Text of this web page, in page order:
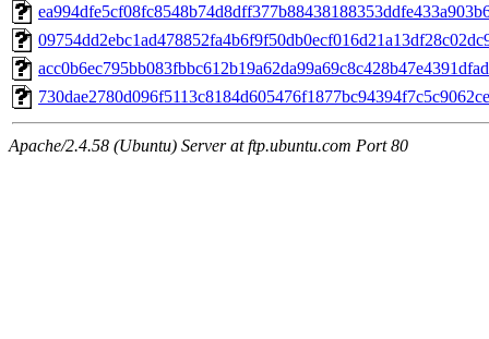
Apache/2.4.58 (Ubuntu) Server at ftp.ubuntu.com Port 80